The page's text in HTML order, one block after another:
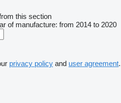
this section
of manufacture: from 2014 to 2020
privacy policy and user agreement.